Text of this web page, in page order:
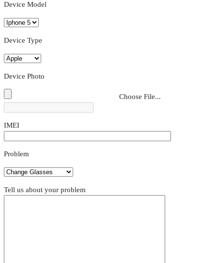
Device Model
Device Type
Device Photo
Choose File...
IMEI
Problem
Tell us about your problem